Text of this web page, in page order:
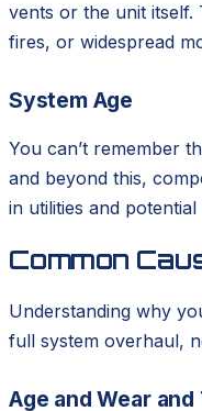
vents or the unit itself.
fires, or widespread
System Age
You can’t remember
and beyond this,
in utilities and potential
Common
Understanding why
full system overhaul,
Age and Wear and